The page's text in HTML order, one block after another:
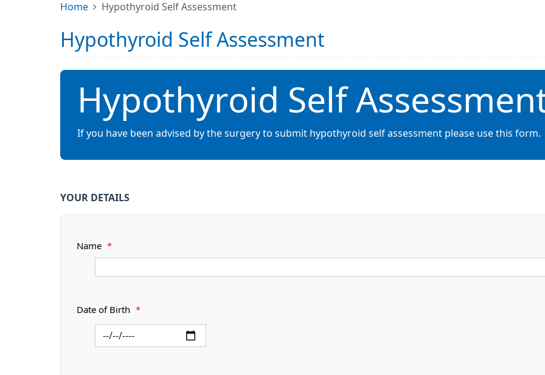
Home Hypothyroid Self Assessment
Hypothyroid Self Assessment
Hypothyroid Self
If you have been advised by the surgery to submit hypothyroid self assessment please use this form.
YOUR DETAILS
Name *
Date of Birth *